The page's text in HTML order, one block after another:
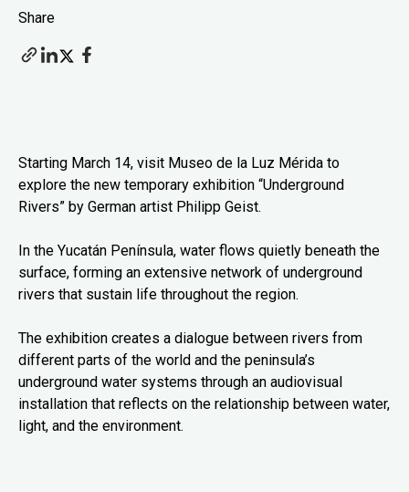
Share
Starting March 14, visit Museo de la Luz Mérida to
explore the new temporary exhibition “Underground
Rivers” by German artist Philipp Geist.
In the Yucatán Península, water flows quietly beneath the
surface, forming an extensive network of underground
rivers that sustain life throughout the region.
The exhibition creates a dialogue between rivers from
different parts of the world and the peninsula’s
underground water systems through an audiovisual
installation that reflects on the relationship between water,
light, and the environment.